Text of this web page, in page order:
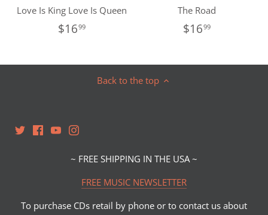
Love Is King Love Is Queen
$1699
The Road
$1699
Back to the top
~ FREE SHIPPING IN THE USA ~
FREE MUSIC NEWSLETTER
To purchase CDs retail by phone or to contact us about